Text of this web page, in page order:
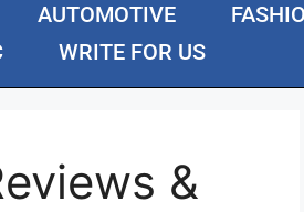
AUTOMOTIVE
WRITE FOR US
&